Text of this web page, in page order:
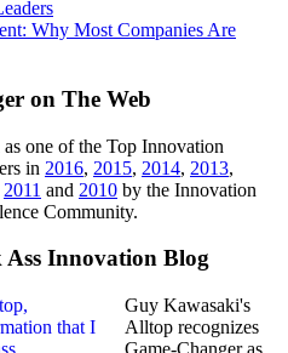
Why Most Companies Are
on The Web
as one of the Top Innovation
in 2016, 2015, 2014, 2013,
2011 and 2010 by the Innovation
Community.
Ass Innovation Blog
Guy Kawasaki's
Alltop recognizes
Game-Changer as